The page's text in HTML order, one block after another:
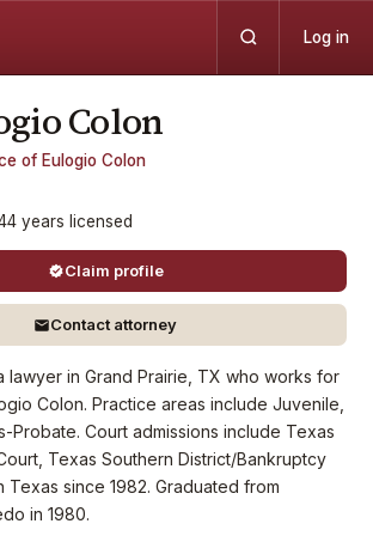
Log in
Colon
of Eulogio Colon
years licensed
Claim profile
Contact attorney
lawyer in Grand Prairie, TX who works for
Colon. Practice areas include Juvenile,
Probate. Court admissions include Texas
Texas Southern District/Bankruptcy
Texas since 1982. Graduated from
in 1980.